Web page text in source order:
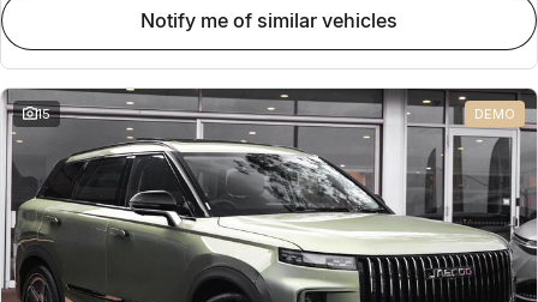
Omoda
Omoda 9 SHS
Crossover Hybrid SUV
Meet Our Team
Partnerships
notify me of similar vehicles
15 DEMO